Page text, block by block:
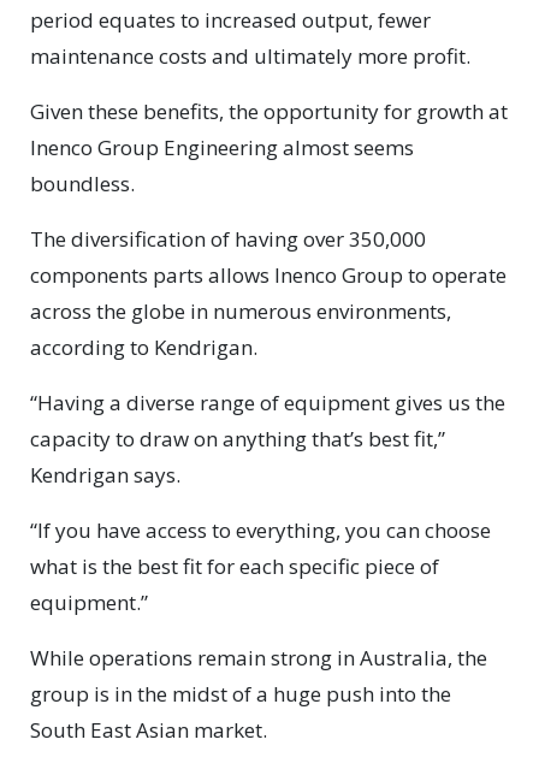
period equates to increased output, fewer
maintenance costs and ultimately more profit.
Given these benefits, the opportunity for growth at
Inenco Group Engineering almost seems
boundless.
The diversification of having over 350,000
components parts allows Inenco Group to operate
across the globe in numerous environments,
according to Kendrigan.
“Having a diverse range of equipment gives us the
capacity to draw on anything that’s best fit,”
Kendrigan says.
“If you have access to everything, you can choose
what is the best fit for each specific piece of
equipment.”
While operations remain strong in Australia, the
group is in the midst of a huge push into the
South East Asian market.